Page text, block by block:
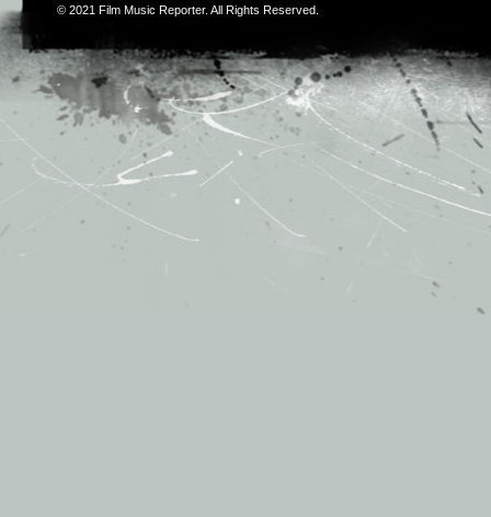
© 2021 Film Music Reporter. All Rights Reserved.